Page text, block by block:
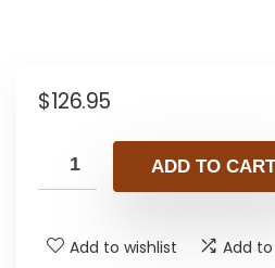
$126.95
ADD TO CART
Add to wishlist Add